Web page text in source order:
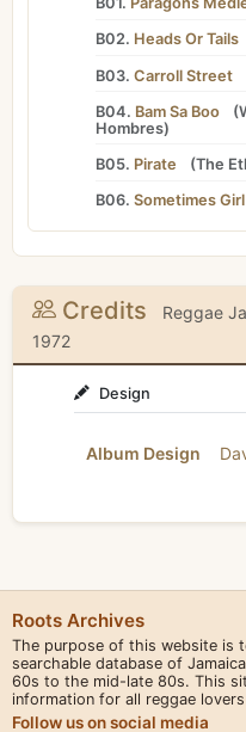
B02. Heads Or Tails
B03. Carroll Street
B04. Bam Sa Boo (
Hombres)
B05. Pirate (The
B06. Sometimes Girl
Credits
Reggae
1972
Design
Album Design
Roots Archives
The purpose of this website is
searchable database of
60s to the mid-late 80s. This
information for all reggae
Follow us on social media